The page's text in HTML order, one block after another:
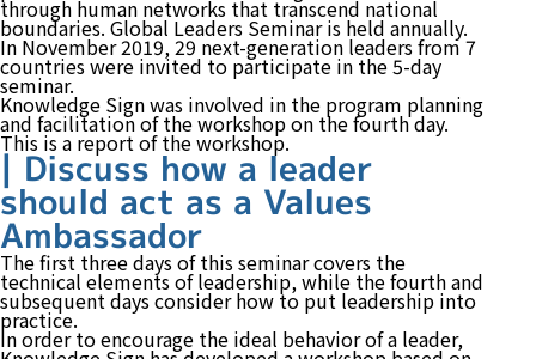
through human networks that transcend national
boundaries. Global Leaders Seminar is held annually.
In November 2019, 29 next-generation leaders from 7
countries were invited to participate in the 5-day
seminar.
Knowledge Sign was involved in the program planning
and facilitation of the workshop on the fourth day.
This is a report of the workshop.
| Discuss how a leader
should act as a Values
Ambassador
The first three days of this seminar covers the
technical elements of leadership, while the fourth and
subsequent days consider how to put leadership into
practice.
In order to encourage the ideal behavior of a leader,